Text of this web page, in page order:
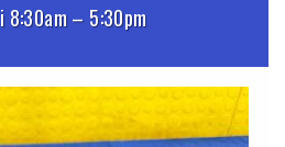
8:30am – 5:30pm